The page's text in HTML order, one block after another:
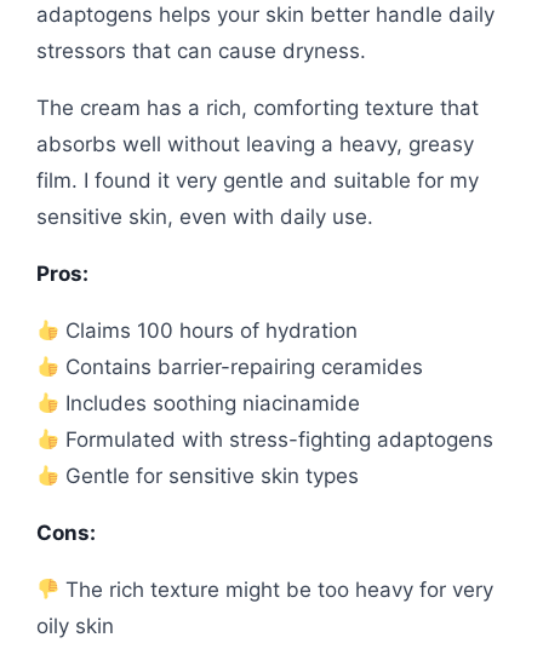
adaptogens helps your skin better handle daily
stressors that can cause dryness.
The cream has a rich, comforting texture that
absorbs well without leaving a heavy, greasy
film. I found it very gentle and suitable for my
sensitive skin, even with daily use.
Pros:
Claims 100 hours of hydration
Contains barrier-repairing ceramides
Includes soothing niacinamide
Formulated with stress-fighting adaptogens
Gentle for sensitive skin types
Cons:
The rich texture might be too heavy for very
oily skin